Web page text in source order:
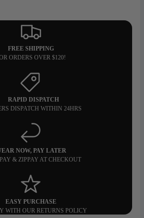
FREE SHIPPING
ORDERS OVER $120!
RAPID DISPATCH
DISPATCH WITHIN 24HRS
NOW, PAY LATER
& ZIPPAY AT CHECKOUT
EASY PURCHASE
WITH OUR RETURNS POLICY